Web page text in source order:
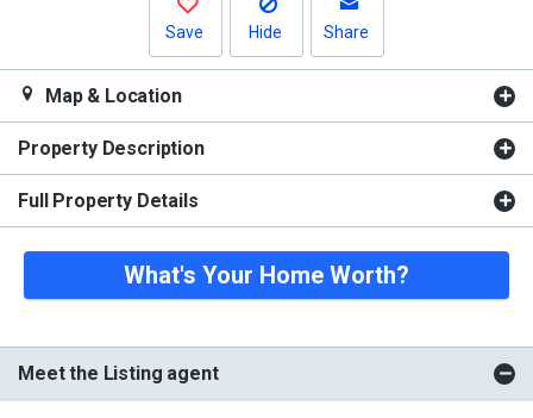
Save Hide Share
Map & Location
Property Description
Full Property Details
What's Your Home Worth?
Meet the Listing agent